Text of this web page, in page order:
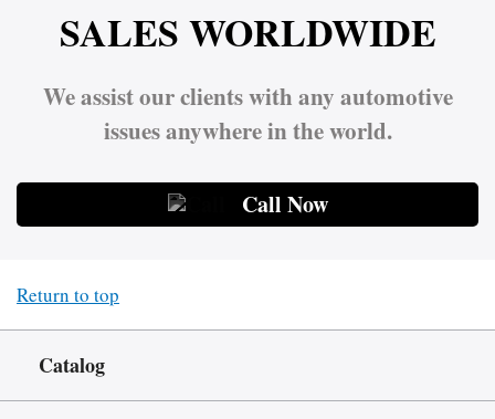
SALES WORLDWIDE
We assist our clients with any automotive
issues anywhere in the world.
Call Now
Return to top
Catalog